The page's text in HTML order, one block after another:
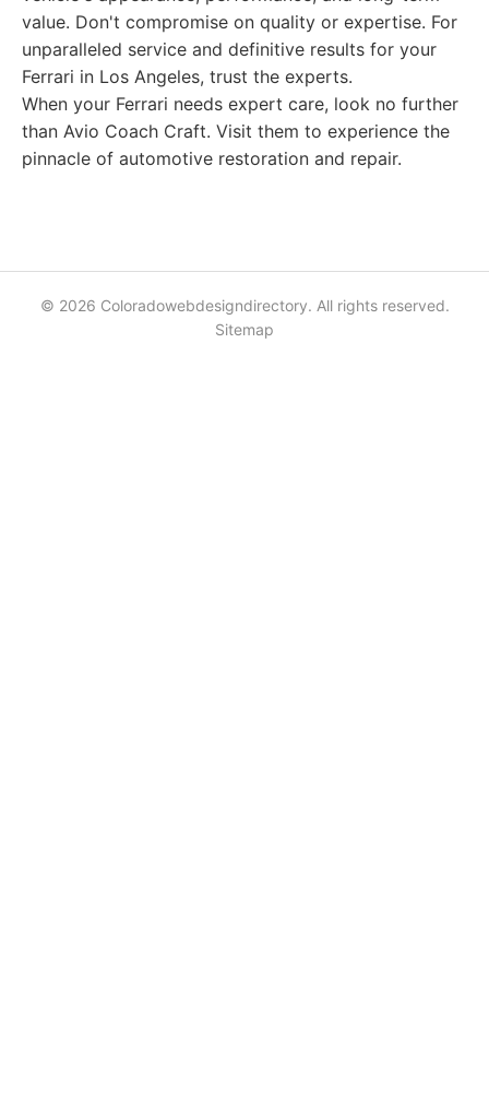
value. Don't compromise on quality or expertise. For
unparalleled service and definitive results for your
Ferrari in Los Angeles, trust the experts.
When your Ferrari needs expert care, look no further
than Avio Coach Craft. Visit them to experience the
pinnacle of automotive restoration and repair.
© 2026 Coloradowebdesigndirectory. All rights reserved.
Sitemap